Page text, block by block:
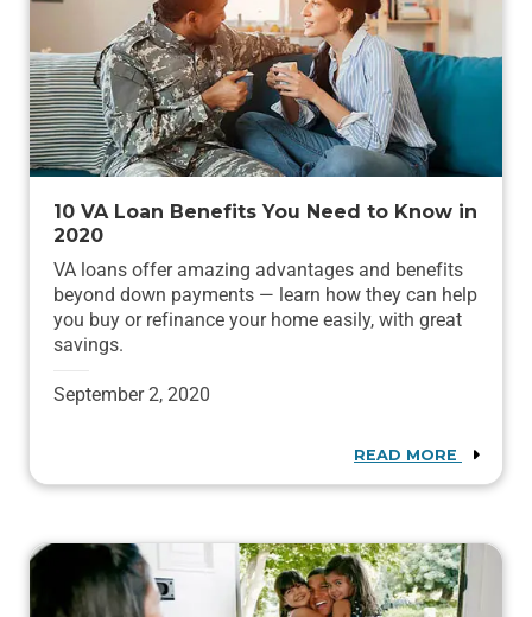
10 VA Loan Benefits You Need to Know in
2020
VA loans offer amazing advantages and benefits
beyond down payments — learn how they can help
you buy or refinance your home easily, with great
savings.
September 2, 2020
READ MORE